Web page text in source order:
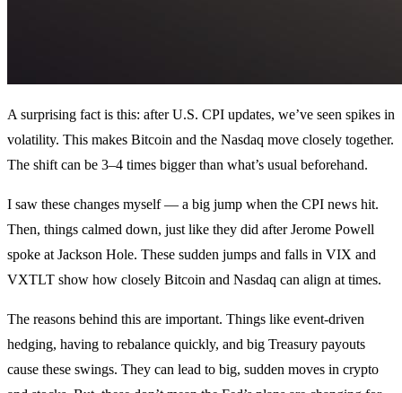
A surprising fact is this: after U.S. CPI updates, we’ve seen spikes in
volatility. This makes Bitcoin and the Nasdaq move closely together.
The shift can be 3–4 times bigger than what’s usual beforehand.
I saw these changes myself — a big jump when the CPI news hit.
Then, things calmed down, just like they did after Jerome Powell
spoke at Jackson Hole. These sudden jumps and falls in VIX and
VXTLT show how closely Bitcoin and Nasdaq can align at times.
The reasons behind this are important. Things like event-driven
hedging, having to rebalance quickly, and big Treasury payouts
cause these swings. They can lead to big, sudden moves in crypto